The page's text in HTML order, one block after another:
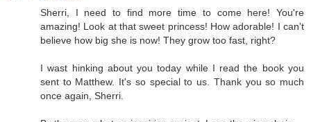
Sherri, I need to find more time to come here! You're
amazing! Look at that sweet princess! How adorable! I can't
believe how big she is now! They grow too fast, right?
I wast hinking about you today while I read the book you
sent to Matthew. It's so special to us. Thank you so much
once again, Sherri.